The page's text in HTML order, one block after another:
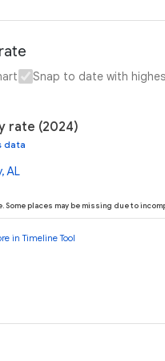
Snap to date with
rate (2024)
data
AL
Some places may be missing due to
in Timeline Tool